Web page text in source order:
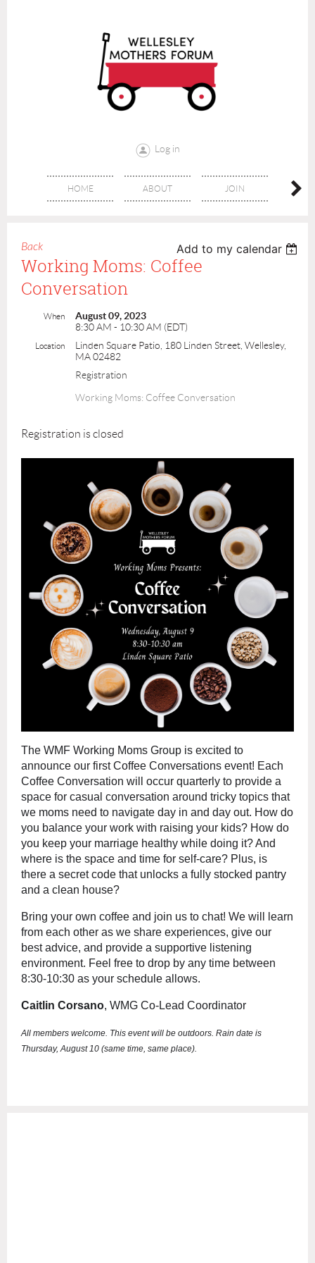
Log in
HOME ABOUT JOIN
Back Add to my calendar
Working Moms: Coffee
Conversation
When
August 09, 2023
8:30 AM - 10:30 AM (EDT)
Location
Linden Square Patio, 180 Linden Street, Wellesley,
MA 02482
Registration
Working Moms: Coffee Conversation
Registration is closed
The WMF Working Moms Group is excited to
announce our first Coffee Conversations event! Each
Coffee Conversation will occur quarterly to provide a
space for casual conversation around tricky topics that
we moms need to navigate day in and day out. How do
you balance your work with raising your kids? How do
you keep your marriage healthy while doing it? And
where is the space and time for self-care? Plus, is
there a secret code that unlocks a fully stocked pantry
and a clean house?
Bring your own coffee and join us to chat! We will learn
from each other as we share experiences, give our
best advice, and provide a supportive listening
environment. Feel free to drop by any time between
8:30-10:30 as your schedule allows.
Caitlin Corsano, WMG Co-Lead Coordinator
All members welcome. This event will be outdoors. Rain date is
Thursday, August 10 (same time, same place).